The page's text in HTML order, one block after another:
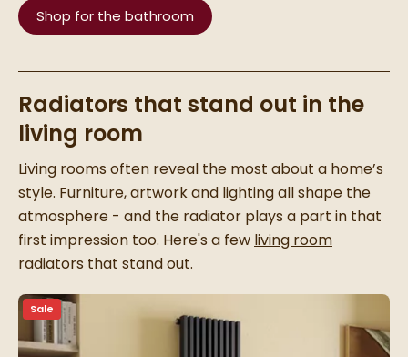
Shop for the bathroom
Radiators that stand out in the
living room
Living rooms often reveal the most about a home’s
style. Furniture, artwork and lighting all shape the
atmosphere - and the radiator plays a part in that
first impression too. Here's a few living room
radiators that stand out.
Sale